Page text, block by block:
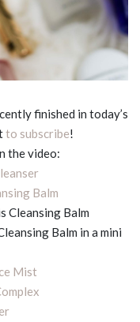
finished in today’s
to subscribe!
the video:
Balm
Cleansing Balm
Balm in a mini
Mist